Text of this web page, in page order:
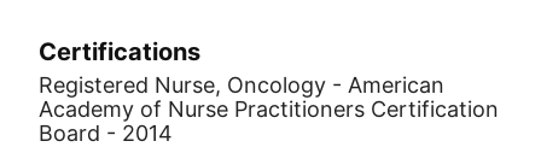
Certifications
Registered Nurse, Oncology - American
Academy of Nurse Practitioners Certification
Board - 2014